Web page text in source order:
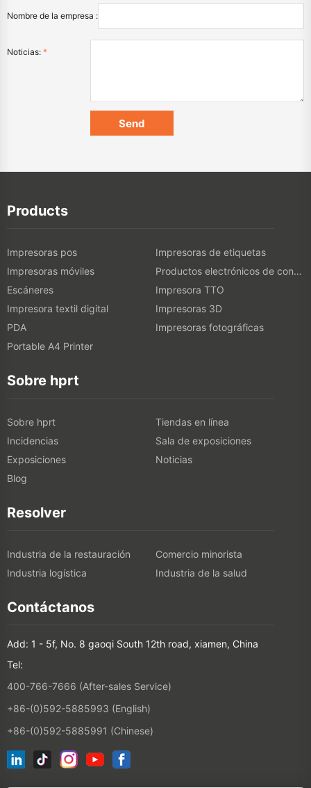
Nombre de la empresa :
Noticias: *
Products
Impresoras pos
Impresoras de etiquetas
Impresoras móviles
Productos electrónicos de consumo
Escáneres
Impresora TTO
Impresora textil digital
Impresoras 3D
PDA
Impresoras fotográficas
Portable A4 Printer
Sobre hprt
Sobre hprt
Tiendas en línea
Incidencias
Sala de exposiciones
Exposiciones
Noticias
Blog
Resolver
Industria de la restauración
Comercio minorista
Industria logística
Industria de la salud
Contáctanos
Add: 1 - 5f, No. 8 gaoqi South 12th road, xiamen, China
Tel:
400-766-7666 (After-sales Service)
+86-(0)592-5885993 (English)
+86-(0)592-5885991 (Chinese)